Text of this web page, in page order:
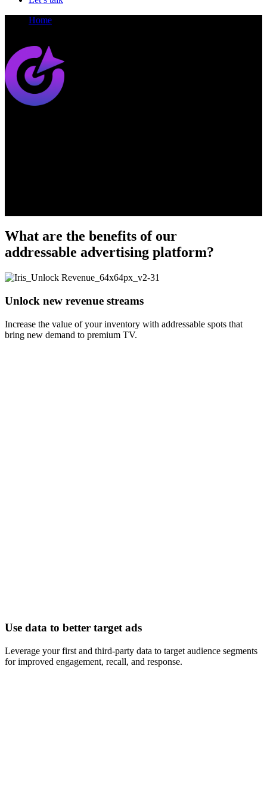
Home
What are the benefits of our
addressable advertising platform?
Unlock new revenue streams
Increase the value of your inventory with addressable spots that
bring new demand to premium TV.
Use data to better target ads
Leverage your first and third-party data to target audience segments
for improved engagement, recall, and response.